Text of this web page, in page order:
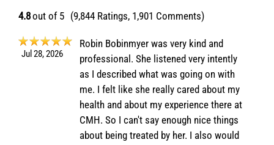
4.8out of 5 (9,844 Ratings, 1,901 Comments)
Jul 28, 2026
Robin Bobinmyer was very kind and
professional. She listened very intently
as I described what was going on with
me. I felt like she really cared about my
health and about my experience there at
CMH. So I can't say enough nice things
about being treated by her. I also would